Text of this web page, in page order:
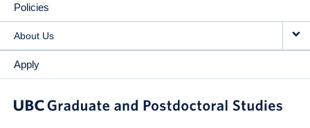
Policies
About Us
Apply